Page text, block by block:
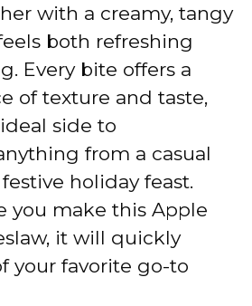
d
e
o
with a creamy, tangy
both refreshing
Every bite offers a
of texture and taste,
side to
from a casual
holiday feast.
you make this Apple
it will quickly
your favorite go-to